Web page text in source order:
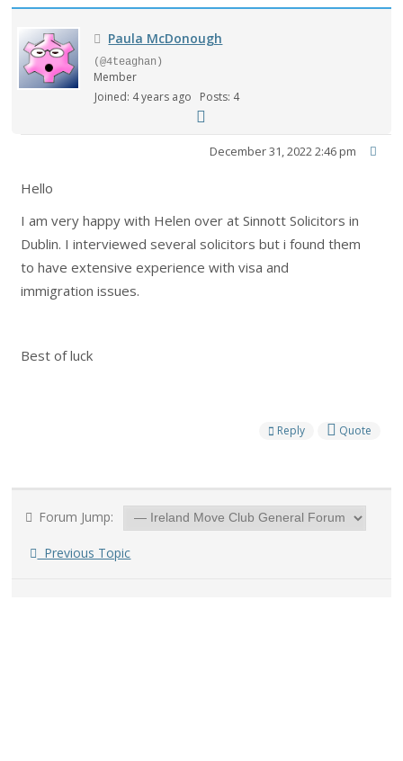
Paula McDonough
(@4teaghan)
Member
Joined: 4 years ago
Posts: 4
December 31, 2022 2:46 pm
Hello
I am very happy with Helen over at Sinnott Solicitors in
Dublin. I interviewed several solicitors but i found them
to have extensive experience with visa and
immigration issues.
Best of luck
Reply Quote
Forum Jump:
Previous Topic